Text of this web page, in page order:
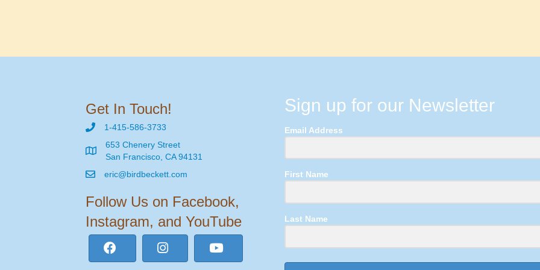
Get In Touch!
1-415-586-3733
653 Chenery Street
San Francisco, CA 94131
eric@birdbeckett.com
Follow Us on Facebook,
Instagram, and YouTube
Sign up for our Newsletter
Email Address
First Name
Last Name